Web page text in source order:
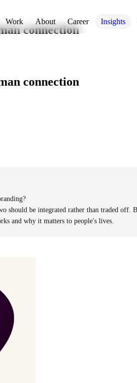
Work About Career Insights
connection
connection
be integrated rather than traded off.
and why it matters to people's lives.